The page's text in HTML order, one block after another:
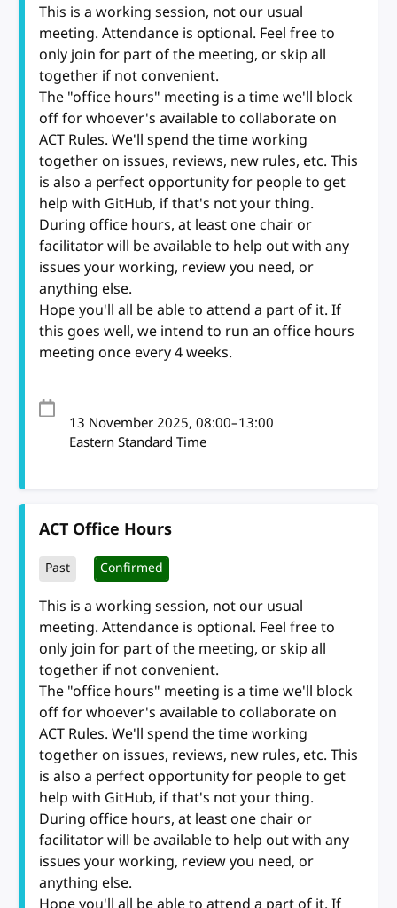
This is a working session, not our usual
meeting. Attendance is optional. Feel free to
only join for part of the meeting, or skip all
together if not convenient.
The "office hours" meeting is a time we'll block
off for whoever's available to collaborate on
ACT Rules. We'll spend the time working
together on issues, reviews, new rules, etc. This
is also a perfect opportunity for people to get
help with GitHub, if that's not your thing.
During office hours, at least one chair or
facilitator will be available to help out with any
issues your working, review you need, or
anything else.
Hope you'll all be able to attend a part of it. If
this goes well, we intend to run an office hours
meeting once every 4 weeks.
13 November 2025, 08:00–13:00
Eastern Standard Time
ACT Office Hours
Past Confirmed
This is a working session, not our usual
meeting. Attendance is optional. Feel free to
only join for part of the meeting, or skip all
together if not convenient.
The "office hours" meeting is a time we'll block
off for whoever's available to collaborate on
ACT Rules. We'll spend the time working
together on issues, reviews, new rules, etc. This
is also a perfect opportunity for people to get
help with GitHub, if that's not your thing.
During office hours, at least one chair or
facilitator will be available to help out with any
issues your working, review you need, or
anything else.